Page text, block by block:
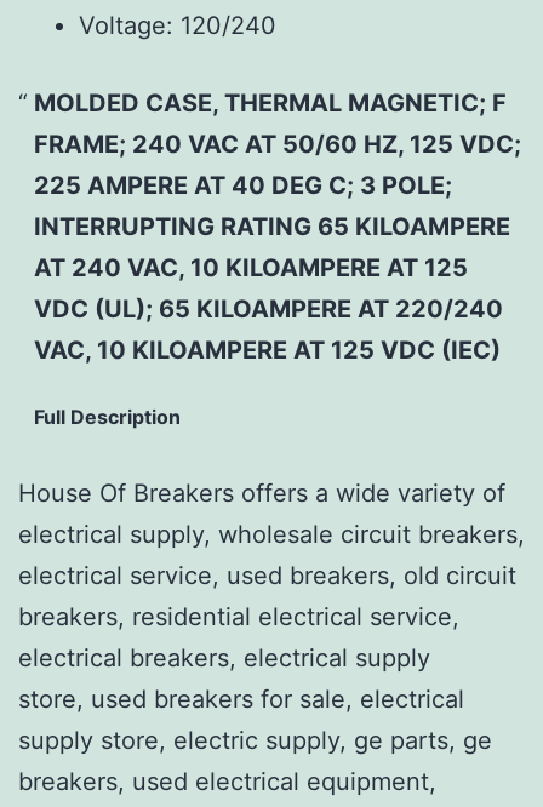
Voltage: 120/240
MOLDED CASE, THERMAL MAGNETIC; F
FRAME; 240 VAC AT 50/60 HZ, 125 VDC;
225 AMPERE AT 40 DEG C; 3 POLE;
INTERRUPTING RATING 65 KILOAMPERE
AT 240 VAC, 10 KILOAMPERE AT 125
VDC (UL); 65 KILOAMPERE AT 220/240
VAC, 10 KILOAMPERE AT 125 VDC (IEC)
Full Description
House Of Breakers offers a wide variety of
electrical supply, wholesale circuit breakers,
electrical service, used breakers, old circuit
breakers, residential electrical service,
electrical breakers, electrical supply
store, used breakers for sale, electrical
supply store, electric supply, ge parts, ge
breakers, used electrical equipment,